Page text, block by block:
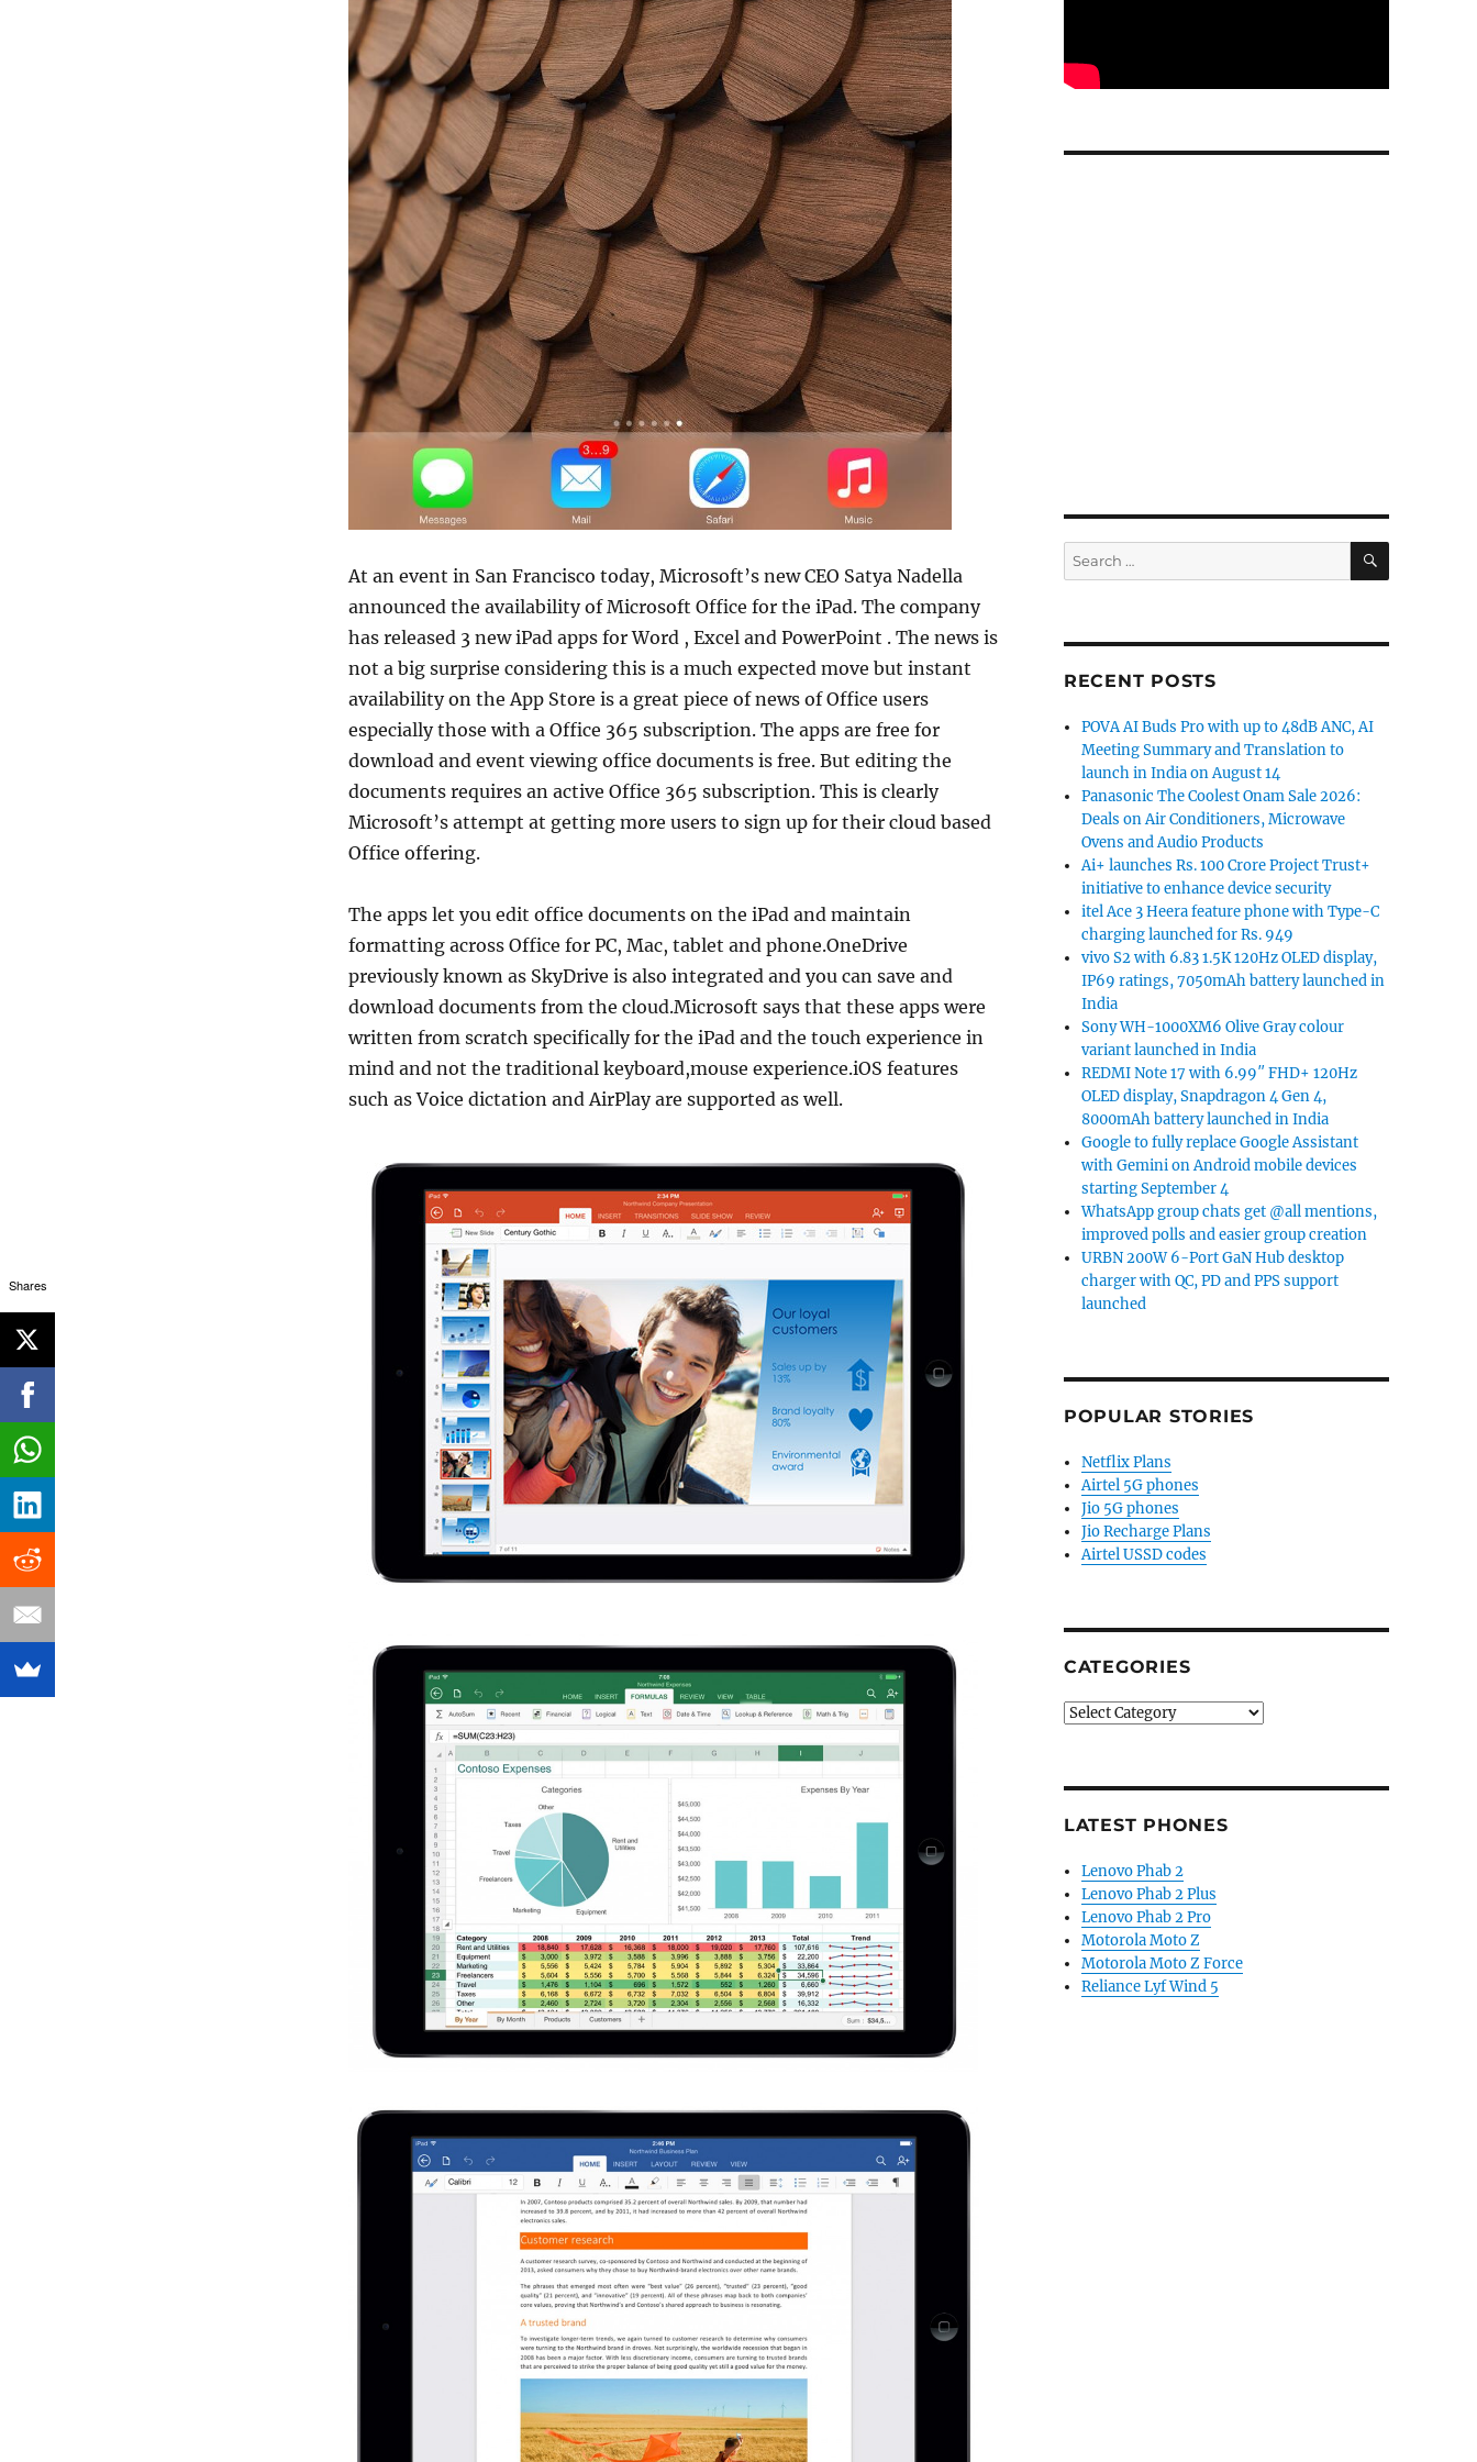
At an event in San Francisco today, Microsoft’s new CEO Satya Nadella
announced the availability of Microsoft Office for the iPad. The company
has released 3 new iPad apps for Word , Excel and PowerPoint . The news is
not a big surprise considering this is a much expected move but instant
availability on the App Store is a great piece of news of Office users
especially those with a Office 365 subscription. The apps are free for
download and event viewing office documents is free. But editing the
documents requires an active Office 365 subscription. This is clearly
Microsoft’s attempt at getting more users to sign up for their cloud based
Office offering.
The apps let you edit office documents on the iPad and maintain
formatting across Office for PC, Mac, tablet and phone.OneDrive
previously known as SkyDrive is also integrated and you can save and
download documents from the cloud.Microsoft says that these apps were
written from scratch specifically for the iPad and the touch experience in
mind and not the traditional keyboard,mouse experience.iOS features
such as Voice dictation and AirPlay are supported as well.
Search
for:
SEARCH
RECENT POSTS
POVA AI Buds Pro with up to 48dB ANC, AI
Meeting Summary and Translation to
launch in India on August 14
Panasonic The Coolest Onam Sale 2026:
Deals on Air Conditioners, Microwave
Ovens and Audio Products
Ai+ launches Rs. 100 Crore Project Trust+
initiative to enhance device security
itel Ace 3 Heera feature phone with Type-C
charging launched for Rs. 949
vivo S2 with 6.83 1.5K 120Hz OLED display,
IP69 ratings, 7050mAh battery launched in
India
Sony WH-1000XM6 Olive Gray colour
variant launched in India
REDMI Note 17 with 6.99″ FHD+ 120Hz
OLED display, Snapdragon 4 Gen 4,
8000mAh battery launched in India
Google to fully replace Google Assistant
with Gemini on Android mobile devices
starting September 4
WhatsApp group chats get @all mentions,
improved polls and easier group creation
URBN 200W 6-Port GaN Hub desktop
charger with QC, PD and PPS support
launched
POPULAR STORIES
Netflix Plans
Airtel 5G phones
Jio 5G phones
Jio Recharge Plans
Airtel USSD codes
CATEGORIES
Categories
LATEST PHONES
Lenovo Phab 2
Lenovo Phab 2 Plus
Lenovo Phab 2 Pro
Motorola Moto Z
Motorola Moto Z Force
Reliance Lyf Wind 5
Shares